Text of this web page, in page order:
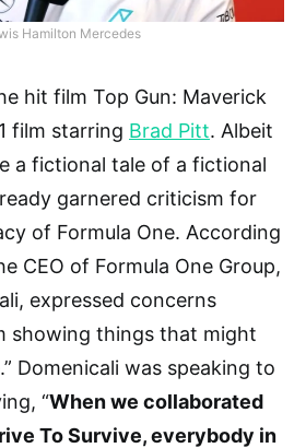
Hamilton Mercedes
hit film Top Gun: Maverick
film starring Brad Pitt. Albeit
a fictional tale of a fictional
garnered criticism for
of Formula One. According
CEO of Formula One Group,
expressed concerns
showing things that might
Domenicali was speaking to
“When we collaborated
To Survive, everybody in